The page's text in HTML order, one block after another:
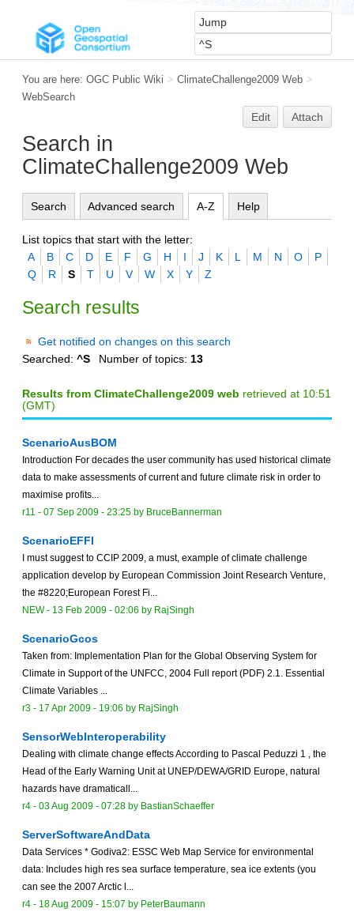
You are here: OGC Public Wiki > ClimateChallenge2009 Web >
WebSearch
Edit Attach
Search in
ClimateChallenge2009 Web
Search Advanced search A-Z Help
List topics that start with the letter:
A
B C D E F G H I J K L M N O
P
Q
R S T U V W X Y Z
Search results
Get notified on changes on this search
Searched: ^S Number of topics: 13
Results from ClimateChallenge2009 web retrieved at 10:51
(GMT)
ScenarioAusBOM
Introduction For decades the user community has used historical climate
data to make assessments of current and future climate risk in order to
maximise profits...
r11 - 07 Sep 2009 - 23:25 by BruceBannerman
ScenarioEFFI
I must suggest to CCIP 2009, a must, example of climate challenge
application develop by European Commission Joint Research Venture,
the #8220;European Forest Fi...
NEW- 13 Feb 2009 - 02:06 by RajSingh
ScenarioGcos
Taken from: Implementation Plan for the Global Observing System for
Climate in Support of the UNFCC, 2004 Full report (PDF) 2.1. Essential
Climate Variables ...
r3 - 17 Apr 2009 - 19:06 by RajSingh
SensorWebInteroperability
Dealing with climate change effects According to Pascal Peduzzi 1 , the
Head of the Early Warning Unit at UNEP/DEWA/GRID Europe, natural
hazards have dramaticall...
r4 - 03 Aug 2009 - 07:28 by BastianSchaeffer
ServerSoftwareAndData
Data Services * Godiva2: ESSC Web Map Service for environmental
data: Includes high res sea surface temperature, sea ice extents (you
can see the 2007 Arctic l...
r4 - 18 Aug 2009 - 15:07 by PeterBaumann